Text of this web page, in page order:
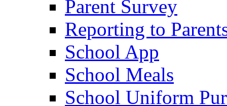
Parent Survey
Reporting to
School App
School Meals
School Uniform